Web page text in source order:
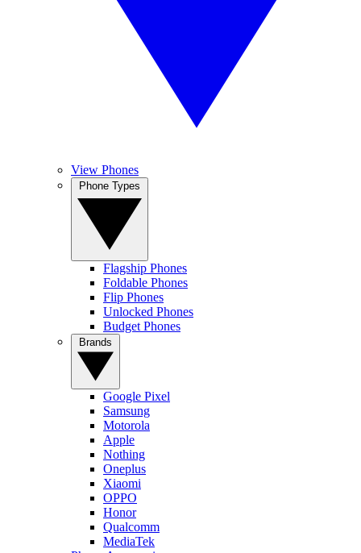
View Phones
Flagship Phones
Foldable Phones
Flip Phones
Unlocked Phones
Budget Phones
Google Pixel
Samsung
Motorola
Apple
Nothing
Oneplus
Xiaomi
OPPO
Honor
Qualcomm
MediaTek